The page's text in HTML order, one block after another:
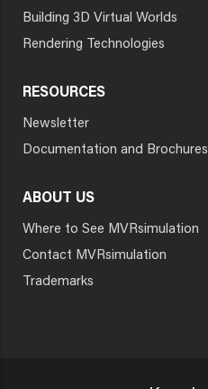
Building 3D Virtual Worlds
Rendering Technologies
RESOURCES
Newsletter
Documentation and Brochures
ABOUT US
Where to See MVRsimulation
Contact MVRsimulation
Trademarks